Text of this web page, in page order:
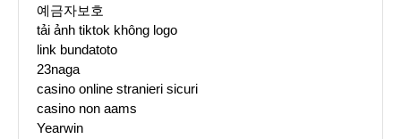
예금자보호
tải ảnh tiktok không logo
link bundatoto
23naga
casino online stranieri sicuri
casino non aams
Yearwin